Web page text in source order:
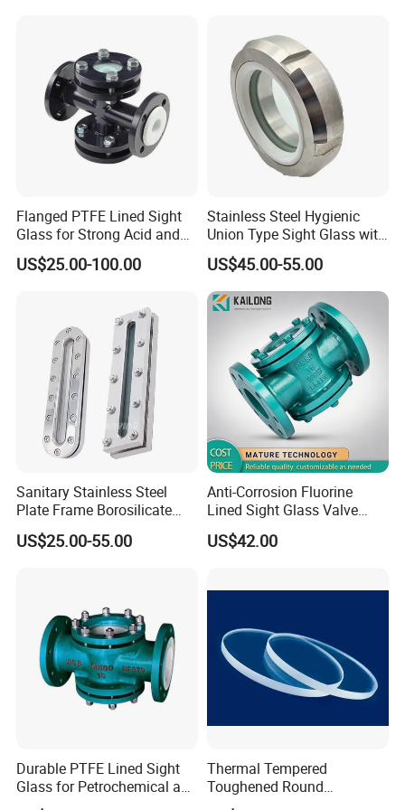
Flanged PTFE Lined Sight
Glass for Strong Acid and
Alkali Flow
US$25.00-100.00
Stainless Steel Hygienic
Union Type Sight Glass with
PTFE Gasket
US$45.00-55.00
Sanitary Stainless Steel
Plate Frame Borosilicate
Elliptical Rectangular Sight
Glass for Tank Welding
US$25.00-55.00
Anti-Corrosion Fluorine
Lined Sight Glass Valve
Chemical Industry Use
US$42.00
Durable PTFE Lined Sight
Glass for Petrochemical and
Refining Industry
Thermal Tempered
Toughened Round
Borosilicate Soda Lime